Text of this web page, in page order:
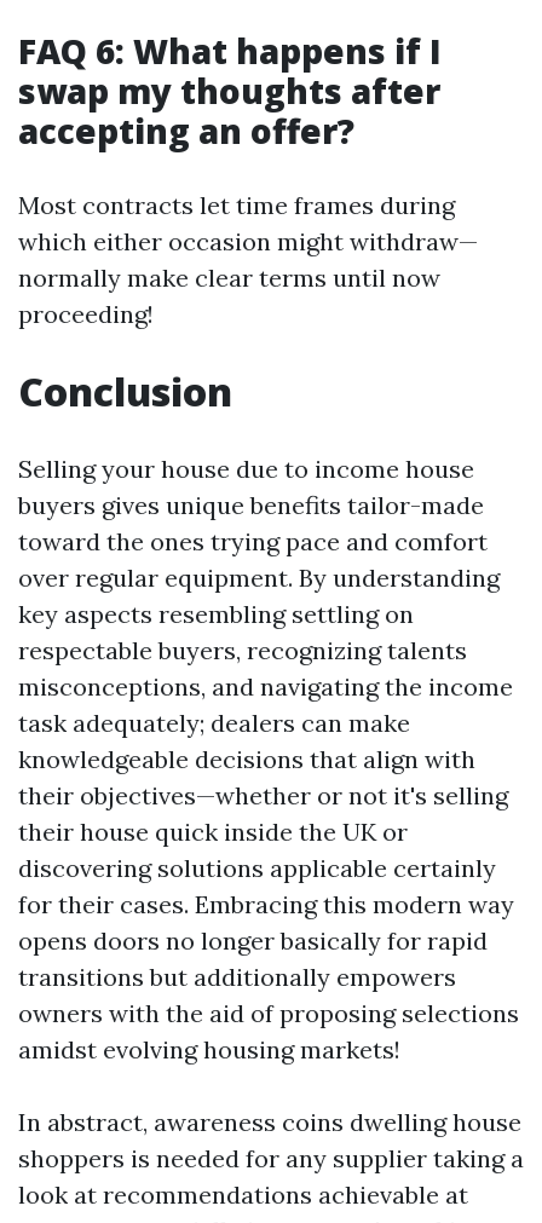
FAQ 6: What happens if I
swap my thoughts after
accepting an offer?
Most contracts let time frames during
which either occasion might withdraw—
normally make clear terms until now
proceeding!
Conclusion
Selling your house due to income house
buyers gives unique benefits tailor-made
toward the ones trying pace and comfort
over regular equipment. By understanding
key aspects resembling settling on
respectable buyers, recognizing talents
misconceptions, and navigating the income
task adequately; dealers can make
knowledgeable decisions that align with
their objectives—whether or not it's selling
their house quick inside the UK or
discovering solutions applicable certainly
for their cases. Embracing this modern way
opens doors no longer basically for rapid
transitions but additionally empowers
owners with the aid of proposing selections
amidst evolving housing markets!
In abstract, awareness coins dwelling house
shoppers is needed for any supplier taking a
look at recommendations achievable at